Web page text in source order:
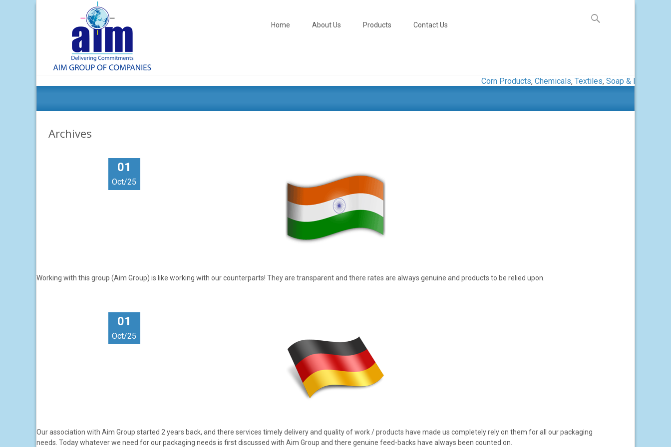
Home About Us Products Contact Us
Search
for:
Corn Products,Chemicals,Textiles,Soap & Detergent
Archives
01
Oct/25
Working with this group (Aim Group) is like working with our counterparts! They are transparent and there rates are always genuine and products to be relied upon.
01
Oct/25
Our association with Aim Group started 2 years back, and there services timely delivery and quality of work / products have made us completely rely on them for all our packaging
needs. Today whatever we need for our packaging needs is first discussed with Aim Group and there genuine feed-backs have always been counted on.